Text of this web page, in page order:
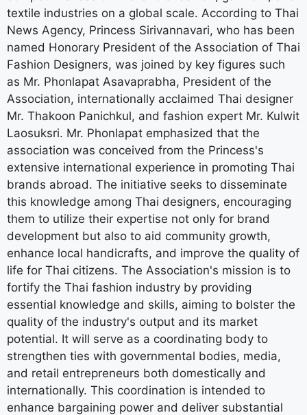
textile industries on a global scale. According to Thai
News Agency, Princess Sirivannavari, who has been
named Honorary President of the Association of Thai
Fashion Designers, was joined by key figures such
as Mr. Phonlapat Asavaprabha, President of the
Association, internationally acclaimed Thai designer
Mr. Thakoon Panichkul, and fashion expert Mr. Kulwit
Laosuksri. Mr. Phonlapat emphasized that the
association was conceived from the Princess's
extensive international experience in promoting Thai
brands abroad. The initiative seeks to disseminate
this knowledge among Thai designers, encouraging
them to utilize their expertise not only for brand
development but also to aid community growth,
enhance local handicrafts, and improve the quality of
life for Thai citizens. The Association's mission is to
fortify the Thai fashion industry by providing
essential knowledge and skills, aiming to bolster the
quality of the industry's output and its market
potential. It will serve as a coordinating body to
strengthen ties with governmental bodies, media,
and retail entrepreneurs both domestically and
internationally. This coordination is intended to
enhance bargaining power and deliver substantial